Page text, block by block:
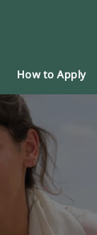
How to Apply